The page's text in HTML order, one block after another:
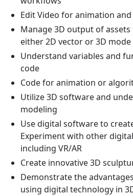
Edit Video for animation
Manage 3D output of
either 2D vector or 3D mode
Understand variables and
code
Code for animation or
Utilize 3D software and
modeling
Use digital software to
Experiment with other
including VR/AR
Create innovative 3D
Demonstrate the
using digital technology in